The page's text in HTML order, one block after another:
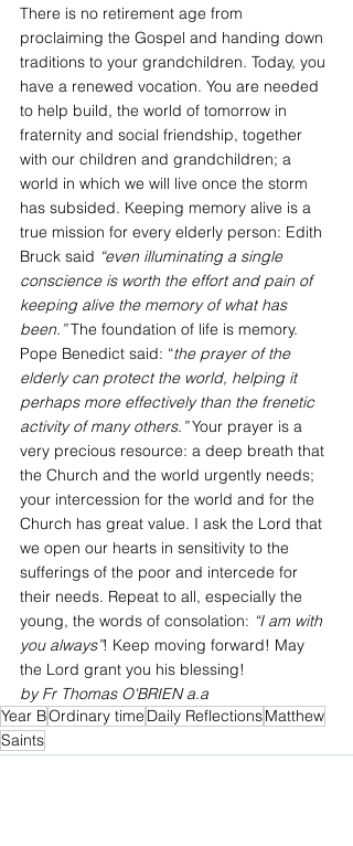
There is no retirement age from
proclaiming the Gospel and handing down
traditions to your grandchildren. Today, you
have a renewed vocation. You are needed
to help build, the world of tomorrow in
fraternity and social friendship, together
with our children and grandchildren; a
world in which we will live once the storm
has subsided. Keeping memory alive is a
true mission for every elderly person: Edith
Bruck said “even illuminating a single
conscience is worth the effort and pain of
keeping alive the memory of what has
been.” The foundation of life is memory.
Pope Benedict said: “the prayer of the
elderly can protect the world, helping it
perhaps more effectively than the frenetic
activity of many others.” Your prayer is a
very precious resource: a deep breath that
the Church and the world urgently needs;
your intercession for the world and for the
Church has great value. I ask the Lord that
we open our hearts in sensitivity to the
sufferings of the poor and intercede for
their needs. Repeat to all, especially the
young, the words of consolation: “I am with
you always”! Keep moving forward! May
the Lord grant you his blessing!
by Fr Thomas O'BRIEN a.a
Year BOrdinary time Daily ReflectionsMatthew
Saints